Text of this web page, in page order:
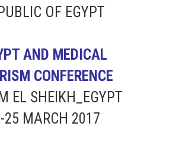
OF EGYPT
AND MEDICAL
CONFERENCE
EL SHEIKH_EGYPT
25 MARCH 2017